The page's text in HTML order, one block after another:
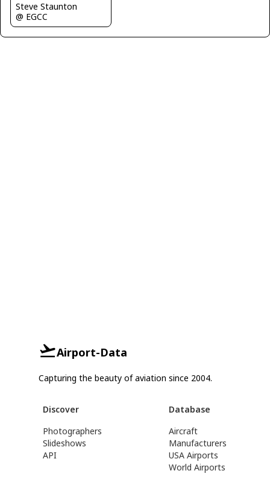
Steve Staunton
@ EGCC
Airport-Data
Capturing the beauty of aviation since 2004.
Discover
Photographers
Slideshows
API
Database
Aircraft
Manufacturers
USA Airports
World Airports